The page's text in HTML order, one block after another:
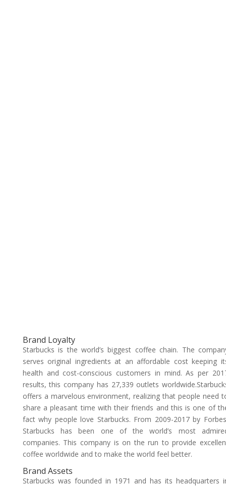
Brand Loyalty
Starbucks is the world’s biggest coffee chain. The
serves original ingredients at an affordable cost keeping
health and cost-conscious customers in mind. As per
results, this company has 27,339 outlets
offers a marvelous environment, realizing that people need
share a pleasant time with their friends and this is one of
fact why people love Starbucks. From 2009-2017 by
Starbucks has been one of the world’s most
companies. This company is on the run to provide
coffee worldwide and to make the world feel better.
Brand Assets
Starbucks was founded in 1971 and has its headquarters